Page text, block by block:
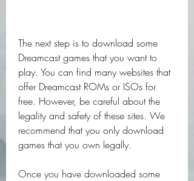
The next step is to download some
Dreamcast games that you want to
play. You can find many websites that
offer Dreamcast ROMs or ISOs for
free. However, be careful about the
legality and safety of these sites. We
recommend that you only download
games that you own legally.
Once you have downloaded some